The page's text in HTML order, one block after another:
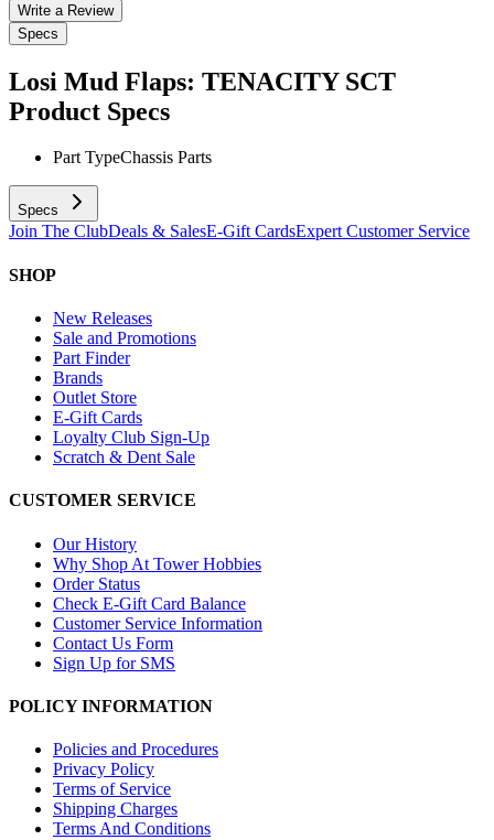
Write a Review
Specs
Losi Mud Flaps: TENACITY SCT
Product Specs
Part TypeChassis Parts
Specs
Join The ClubDeals & SalesE-Gift CardsExpert Customer Service
SHOP
New Releases
Sale and Promotions
Part Finder
Brands
Outlet Store
E-Gift Cards
Loyalty Club Sign-Up
Scratch & Dent Sale
CUSTOMER SERVICE
Our History
Why Shop At Tower Hobbies
Order Status
Check E-Gift Card Balance
Customer Service Information
Contact Us Form
Sign Up for SMS
POLICY INFORMATION
Policies and Procedures
Privacy Policy
Terms of Service
Shipping Charges
Terms And Conditions